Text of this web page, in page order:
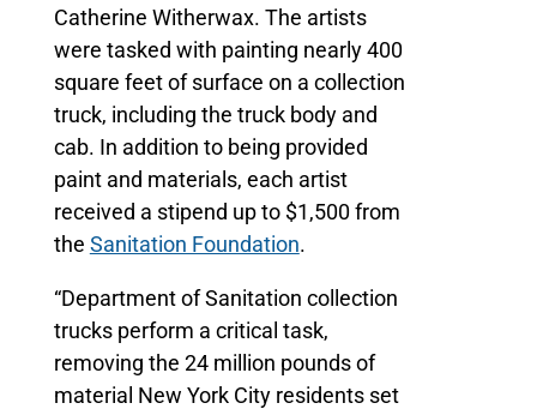
Catherine Witherwax. The artists
were tasked with painting nearly 400
square feet of surface on a collection
truck, including the truck body and
cab. In addition to being provided
paint and materials, each artist
received a stipend up to $1,500 from
the Sanitation Foundation.
“Department of Sanitation collection
trucks perform a critical task,
removing the 24 million pounds of
material New York City residents set